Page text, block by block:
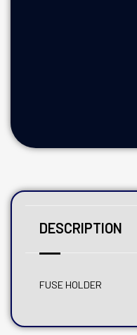
DESCRIPTION
FUSE HOLDER